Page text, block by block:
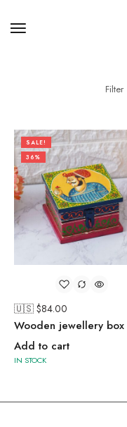
Filter
SALE!
36%
🇺🇸 $84.00
Wooden jewellery box
Add to cart
IN STOCK